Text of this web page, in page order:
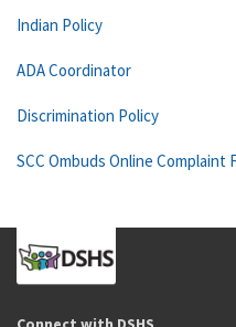
Indian Policy
ADA Coordinator
Discrimination Policy
SCC Ombuds Online Complaint